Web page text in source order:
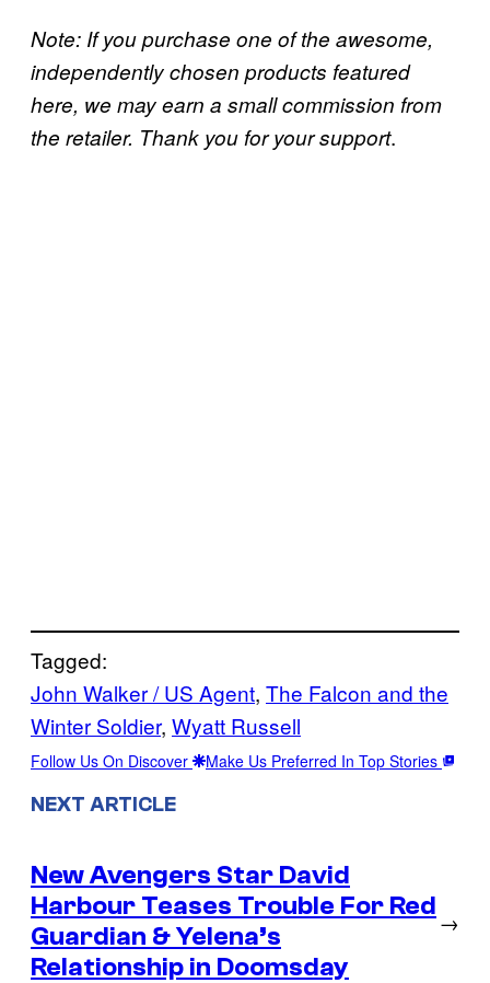
Note: If you purchase one of the awesome,
independently chosen products featured
here, we may earn a small commission from
the retailer. Thank you for your support.
Tagged:
John Walker / US Agent, The Falcon and the
Winter Soldier, Wyatt Russell
Follow Us On Discover Make Us Preferred In Top Stories
NEXT ARTICLE
New Avengers Star David
Harbour Teases Trouble For Red
Guardian & Yelena’s
Relationship in Doomsday
→